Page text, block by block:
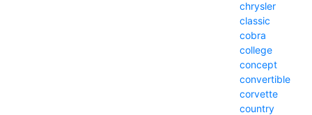
chrysler
classic
cobra
college
concept
convertible
corvette
country